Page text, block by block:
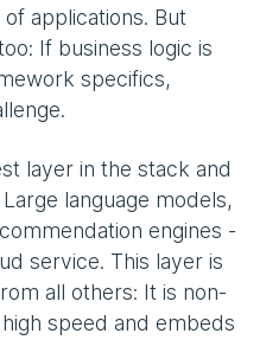
applications. But
If business logic is
specifics,
layer in the stack and
language models,
engines -
service. This layer is
all others: It is non-
speed and embeds